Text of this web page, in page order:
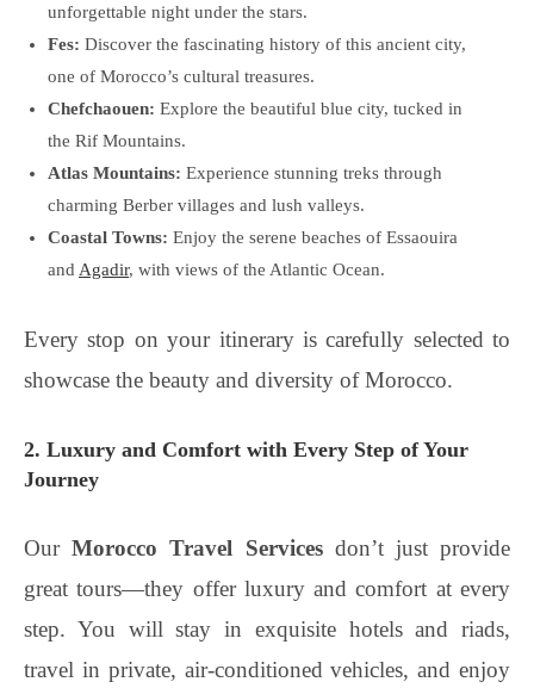
unforgettable night under the stars.
Fes: Discover the fascinating history of this ancient city,
one of Morocco’s cultural treasures.
Chefchaouen: Explore the beautiful blue city, tucked in
the Rif Mountains.
Atlas Mountains: Experience stunning treks through
charming Berber villages and lush valleys.
Coastal Towns: Enjoy the serene beaches of Essaouira
and Agadir, with views of the Atlantic Ocean.
Every stop on your itinerary is carefully selected to
showcase the beauty and diversity of Morocco.
2. Luxury and Comfort with Every Step of Your
Journey
OurMorocco Travel Servicesdon’t just provide
great tours—they offer luxury and comfort at every
step. You will stay in exquisite hotels and riads,
travel in private, air-conditioned vehicles, and enjoy